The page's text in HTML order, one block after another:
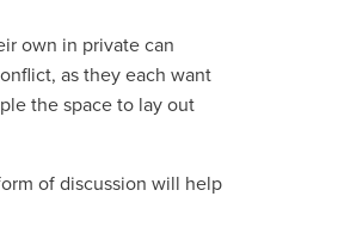
own in private can
as they each want
the space to lay out
of discussion will help